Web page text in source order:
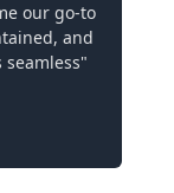
our go-to
and